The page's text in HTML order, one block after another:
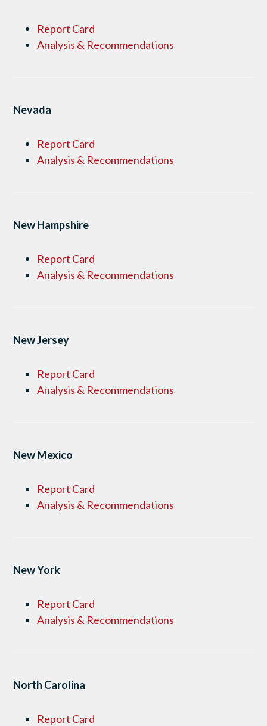
Report Card
Analysis & Recommendations
Nevada
Report Card
Analysis & Recommendations
New Hampshire
Report Card
Analysis & Recommendations
New Jersey
Report Card
Analysis & Recommendations
New Mexico
Report Card
Analysis & Recommendations
New York
Report Card
Analysis & Recommendations
North Carolina
Report Card